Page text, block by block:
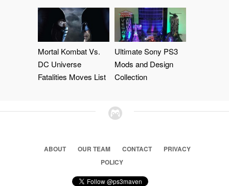
Mortal Kombat Vs.
DC Universe
Fatalities Moves List
Ultimate Sony PS3
Mods and Design
Collection
ABOUT OUR TEAM CONTACT
PRIVACY
POLICY